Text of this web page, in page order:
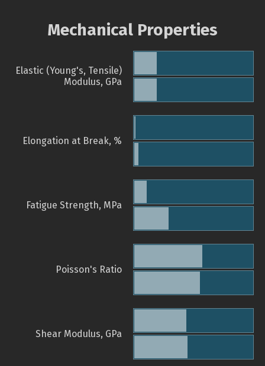
Mechanical Properties
Elastic (Young's, Tensile)
Modulus, GPa
Elongation at Break, %
Fatigue Strength, MPa
Poisson's Ratio
Shear Modulus, GPa